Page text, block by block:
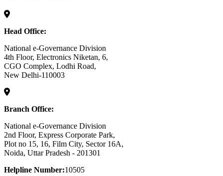
Head Office:
National e-Governance Division
4th Floor, Electronics Niketan, 6,
CGO Complex, Lodhi Road,
New Delhi-110003
Branch Office:
National e-Governance Division
2nd Floor, Express Corporate Park,
Plot no 15, 16, Film City, Sector 16A,
Noida, Uttar Pradesh - 201301
Helpline Number:10505